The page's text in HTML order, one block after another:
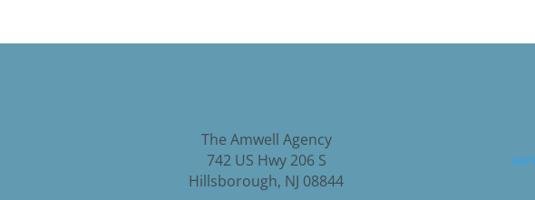
spouse. So contact Bob today at 908 359 2861 or visit
So smart risk, What does that mean? Well, you want to build your
during retirement and learning how to best handle them. Smart
The Amwell Agency
742 US Hwy 206 S
Hillsborough, NJ 08844